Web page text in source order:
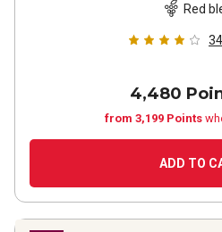
Red
34
4,480
from 3,199 Points
ADD TO